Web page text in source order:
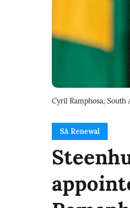
Cyril Ramphosa,
SA Renewal